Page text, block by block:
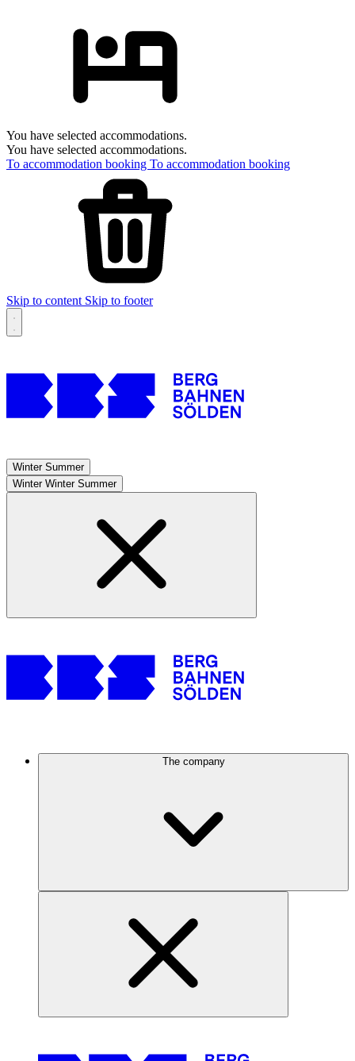
You have selected accommodations.
You have selected accommodations.
To accommodation booking To accommodation booking
Skip to content Skip to footer
Winter Summer
Winter Winter Summer
The company